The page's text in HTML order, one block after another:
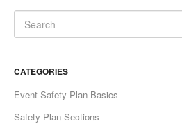
CATEGORIES
Event Safety Plan Basics
Safety Plan Sections